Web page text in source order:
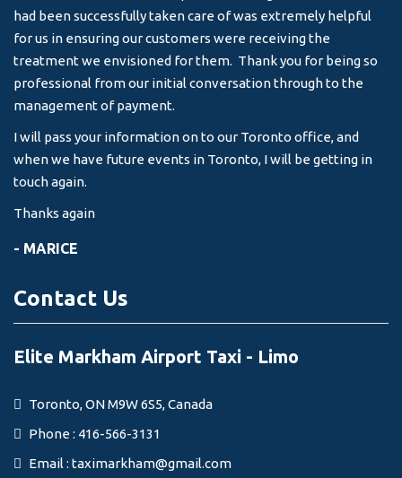
had been successfully taken care of was extremely helpful
for us in ensuring our customers were receiving the
treatment we envisioned for them. Thank you for being so
professional from our initial conversation through to the
management of payment.
I will pass your information on to our Toronto office, and
when we have future events in Toronto, I will be getting in
touch again.
Thanks again
- MARICE
Contact Us
Elite Markham Airport Taxi - Limo
Toronto, ON M9W 6S5, Canada
Phone : 416-566-3131
Email : taximarkham@gmail.com